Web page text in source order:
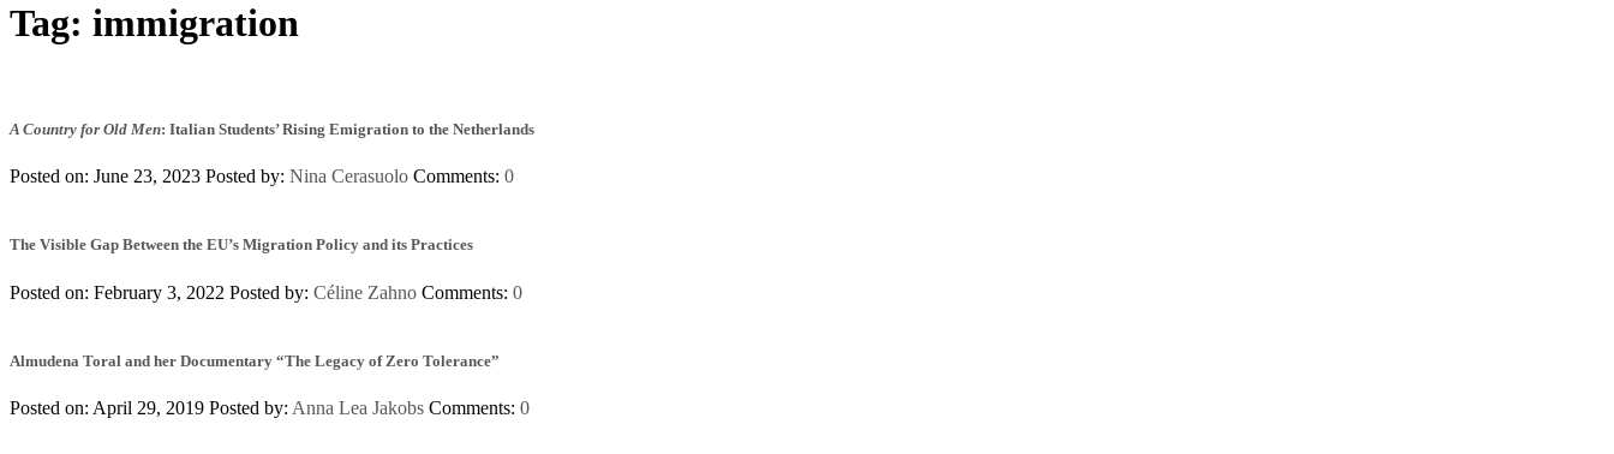
Tag: immigration
A Country for Old Men: Italian Students’ Rising Emigration to the Netherlands
Posted on: June 23, 2023 Posted by: Nina Cerasuolo Comments: 0
The Visible Gap Between the EU’s Migration Policy and its Practices
Posted on: February 3, 2022 Posted by: Céline Zahno Comments: 0
Almudena Toral and her Documentary “The Legacy of Zero Tolerance”
Posted on: April 29, 2019 Posted by: Anna Lea Jakobs Comments: 0